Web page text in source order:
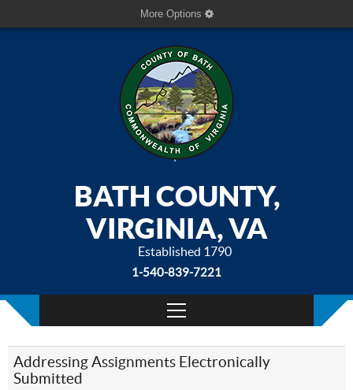
More Options
BATH COUNTY,
VIRGINIA, VA
Established 1790
1-540-839-7221
Addressing Assignments Electronically
Submitted